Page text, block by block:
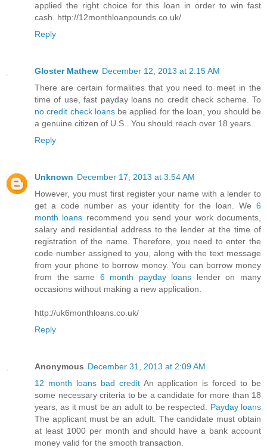
applied the right choice for this loan in order to win fast
cash. http://12monthloanpounds.co.uk/
Reply
Gloster Mathew December 12, 2013 at 2:15 AM
There are certain formalities that you need to meet in the
time of use, fast payday loans no credit check scheme. To
no credit check loansbe applied for the loan, you should be
a genuine citizen of U.S.. You should reach over 18 years.
Reply
Unknown December 17, 2013 at 3:54 AM
However, you must first register your name with a lender to
get a code number as your identity for the loan. We 6
month loans recommend you send your work documents,
salary and residential address to the lender at the time of
registration of the name. Therefore, you need to enter the
code number assigned to you, along with the text message
from your phone to borrow money. You can borrow money
from the same 6 month payday loans lender on many
occasions without making a new application.
http://uk6monthloans.co.uk/
Reply
Anonymous December 31, 2013 at 2:09 AM
12 month loans bad creditAn application is forced to be
some necessary criteria to be a candidate for more than 18
years, as it must be an adult to be respected. Payday loans
The applicant must be an adult. The candidate must obtain
at least 1000 per month and should have a bank account
money valid for the smooth transaction.